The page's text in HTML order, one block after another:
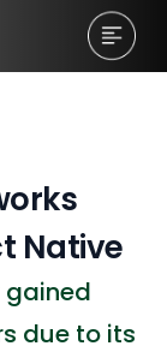
Native
gained
due to its